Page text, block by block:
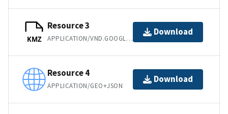
KMZ
Resource 3
APPLICATION/VND.GOOGLE-EARTH.KMZ
Download
Resource 4
APPLICATION/GEO+JSON
Download